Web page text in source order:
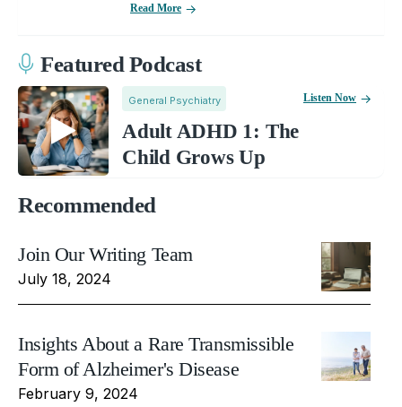
Read More
Featured Podcast
General Psychiatry
Adult ADHD 1: The
Child Grows Up
Listen Now
Recommended
Join Our Writing Team
July 18, 2024
Insights About a Rare Transmissible
Form of Alzheimer's Disease
February 9, 2024